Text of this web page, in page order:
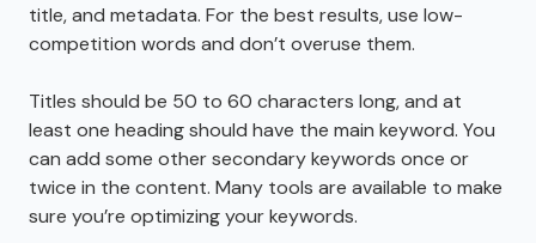
title, and metadata. For the best results, use low-
competition words and don’t overuse them.
Titles should be 50 to 60 characters long, and at
least one heading should have the main keyword. You
can add some other secondary keywords once or
twice in the content. Many tools are available to make
sure you’re optimizing your keywords.